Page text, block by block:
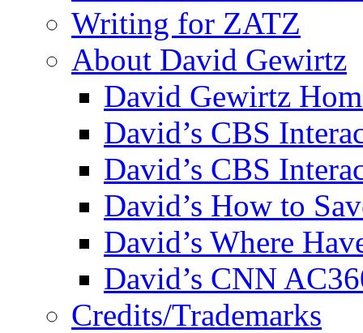
Writing for ZATZ
About David Gewirtz
David Gewirtz
David’s CBS
David’s CBS
David’s How to
David’s Where
David’s CNN
Credits/Trademarks